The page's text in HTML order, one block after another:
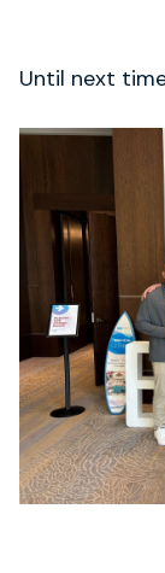
Until next